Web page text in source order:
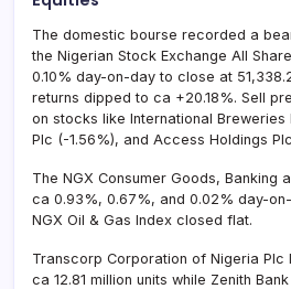
The domestic bourse recorded a
the Nigerian Stock Exchange All
0.10% day-on-day to close at
returns dipped to ca +20.18%. Sell
on stocks like International Breweries
Plc (-1.56%), and Access Holdings
The NGX Consumer Goods, Banking
ca 0.93%, 0.67%, and 0.02% day-
NGX Oil & Gas Index closed flat.
Transcorp Corporation of Nigeria Plc
ca 12.81 million units while Zenith